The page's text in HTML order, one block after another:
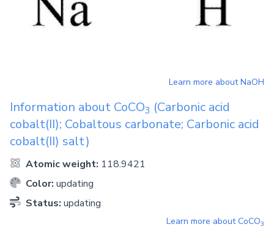
Learn more aboutNaOH
Information about CoCO3 (Carbonic acid
cobalt(II); Cobaltous carbonate; Carbonic acid
cobalt(II) salt)
Atomic weight: 118.9421
Color: updating
Status: updating
Learn more aboutCoCO3